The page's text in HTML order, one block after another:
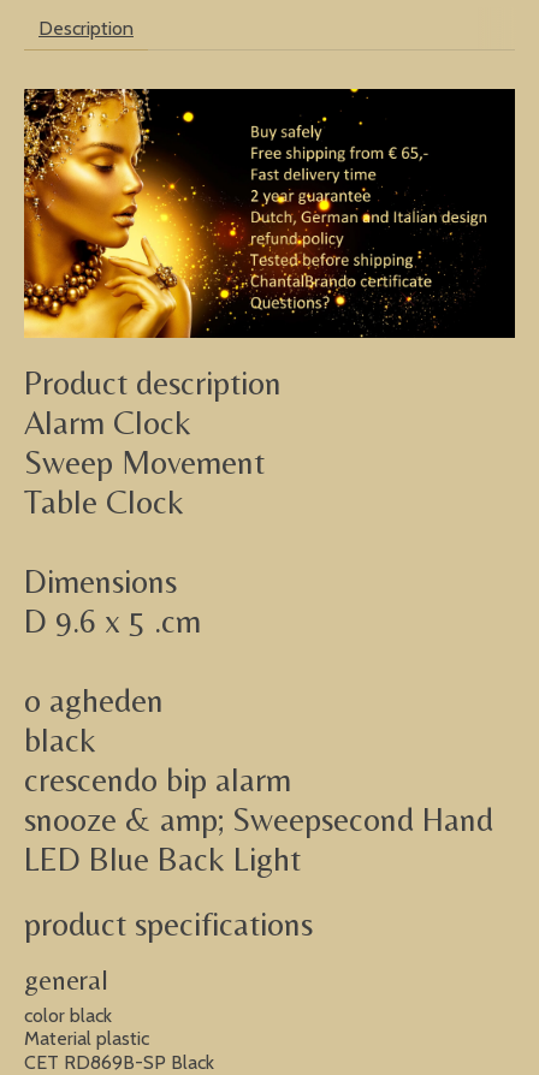
Description
Product description
Alarm Clock
Sweep Movement
Table Clock
Dimensions
D 9.6 x 5 .cm
o agheden
black
crescendo bip alarm
snooze & amp; Sweepsecond Hand
LED Blue Back Light
product specifications
general
color black
Material plastic
CET RD869B-SP Black